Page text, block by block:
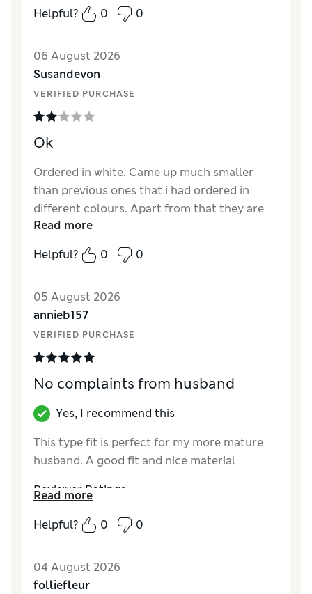
How did it fit?True to size
Value for Money
Excellent
MaterialExcellent
Helpful?
0 0
06 August 2026
Susandevon
VERIFIED PURCHASE
Ok
Ordered in white. Came up much smaller
than previous ones that i had ordered in
different colours. Apart from that they are
fine
Reviewer Ratings
Read more
Helpful?
0 0
05 August 2026
annieb157
VERIFIED PURCHASE
No complaints from husband
Yes, I recommend this
This type fit is perfect for my more mature
husband. A good fit and nice material
Reviewer Ratings
How did it fit?True to size
Value for Money
Excellent
Read more
Helpful?
0 0
04 August 2026
folliefleur